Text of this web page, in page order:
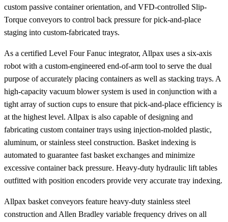
custom passive container orientation, and VFD-controlled Slip-
Torque conveyors to control back pressure for pick-and-place
staging into custom-fabricated trays.
As a certified Level Four Fanuc integrator, Allpax uses a six-axis
robot with a custom-engineered end-of-arm tool to serve the dual
purpose of accurately placing containers as well as stacking trays. A
high-capacity vacuum blower system is used in conjunction with a
tight array of suction cups to ensure that pick-and-place efficiency is
at the highest level. Allpax is also capable of designing and
fabricating custom container trays using injection-molded plastic,
aluminum, or stainless steel construction. Basket indexing is
automated to guarantee fast basket exchanges and minimize
excessive container back pressure. Heavy-duty hydraulic lift tables
outfitted with position encoders provide very accurate tray indexing.
Allpax basket conveyors feature heavy-duty stainless steel
construction and Allen Bradley variable frequency drives on all